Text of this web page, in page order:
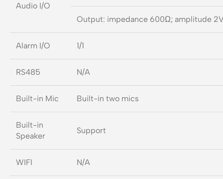
Audio I/O
Output: impedance 600Ω; amplitude
Alarm I/O 1/1
RS485 N/A
Built-in Mic Built-in two mics
Built-in
Speaker
Support
WIFI N/A